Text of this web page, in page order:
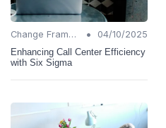
Change Frameworks •
04/10/2025
Enhancing Call Center Efficiency
with Six Sigma